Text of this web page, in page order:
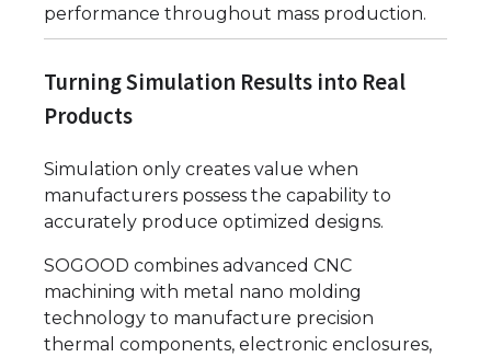
performance throughout mass production.
Turning Simulation Results into Real
Products
Simulation only creates value when
manufacturers possess the capability to
accurately produce optimized designs.
SOGOOD combines advanced CNC
machining with metal nano molding
technology to manufacture precision
thermal components, electronic enclosures,